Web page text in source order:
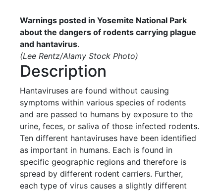
Warnings posted in Yosemite National Park
about the dangers of rodents carrying plague
and hantavirus.
(Lee Rentz/Alamy Stock Photo)
Description
Hantaviruses are found without causing
symptoms within various species of rodents
and are passed to humans by exposure to the
urine, feces, or saliva of those infected rodents.
Ten different hantaviruses have been identified
as important in humans. Each is found in
specific geographic regions and therefore is
spread by different rodent carriers. Further,
each type of virus causes a slightly different